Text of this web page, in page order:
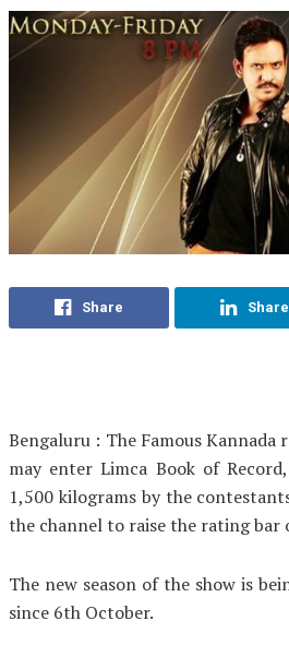
Share Share
Bengaluru : The Famous Kannada
may enter Limca Book of
1,500 kilograms by the
the channel to raise the rating bar
The new season of the show is
since 6th October.